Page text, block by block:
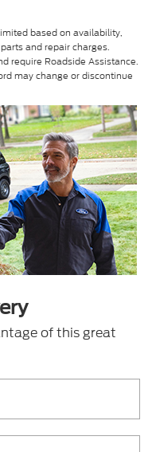
based on availability,
and repair charges.
require Roadside Assistance.
may change or discontinue
of this great